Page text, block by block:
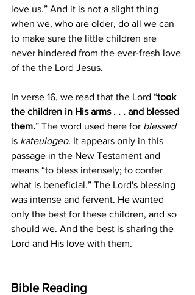
love us.” And it is not a slight thing
when we, who are older, do all we can
to make sure the little children are
never hindered from the ever-fresh love
of the the Lord Jesus.
In verse 16, we read that the Lord “took
the children in His arms . . . and blessed
them.” The word used here for blessed
is kateulogeo. It appears only in this
passage in the New Testament and
means “to bless intensely; to confer
what is beneficial.” The Lord's blessing
was intense and fervent. He wanted
only the best for these children, and so
should we. And the best is sharing the
Lord and His love with them.
Bible Reading